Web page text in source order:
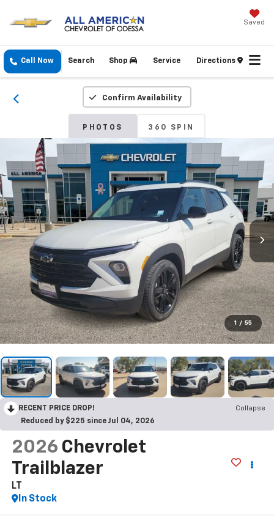
Saved
Call Now Shop Service Directions
Search
Confirm Availability
PHOTOS 360 SPIN
1 / 55
RECENT PRICE DROP!
Collapse
Reduced by $225 since Jul 04, 2026
2026 Chevrolet
Trailblazer
LT
In Stock